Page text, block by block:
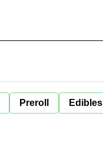
Preroll Edibles